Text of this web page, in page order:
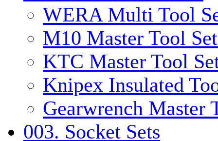
WERA Multi Tool
M10 Master Tool
KTC Master Tool
Knipex Insulated
Gearwrench Master
003. Socket Sets